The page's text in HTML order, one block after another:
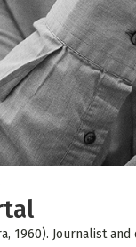
1960). Journalist